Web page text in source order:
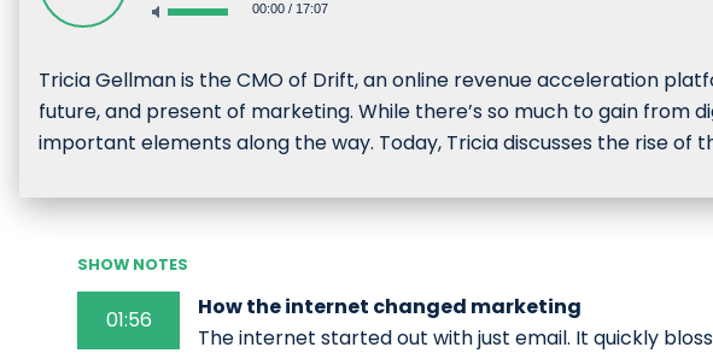
00:00/ 17:07
Tricia Gellman is the CMO of Drift, an online revenue acceleration
future, and present of marketing. While there’s so much to gain from
important elements along the way. Today, Tricia discusses the rise of
SHOW NOTES
01:56
How the internet changed marketing
The internet started out with just email. It quickly